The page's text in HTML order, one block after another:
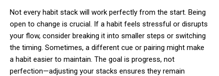
Not every habit stack will work perfectly from the start. Being
open to change is crucial. If a habit feels stressful or disrupts
your flow, consider breaking it into smaller steps or switching
the timing. Sometimes, a different cue or pairing might make
a habit easier to maintain. The goal is progress, not
perfection—adjusting your stacks ensures they remain